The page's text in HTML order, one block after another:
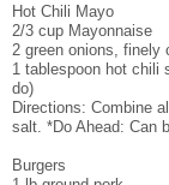
Hot Chili Mayo
2/3 cup Mayonnaise
2 green onions, finely
1 tablespoon hot chili
do)
Directions: Combine
salt. *Do Ahead: Can
Burgers